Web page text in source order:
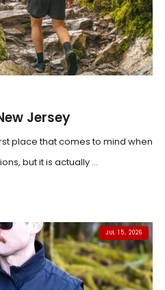
Jersey
place that comes to mind when
but it is actually ...
JUL 15, 2026